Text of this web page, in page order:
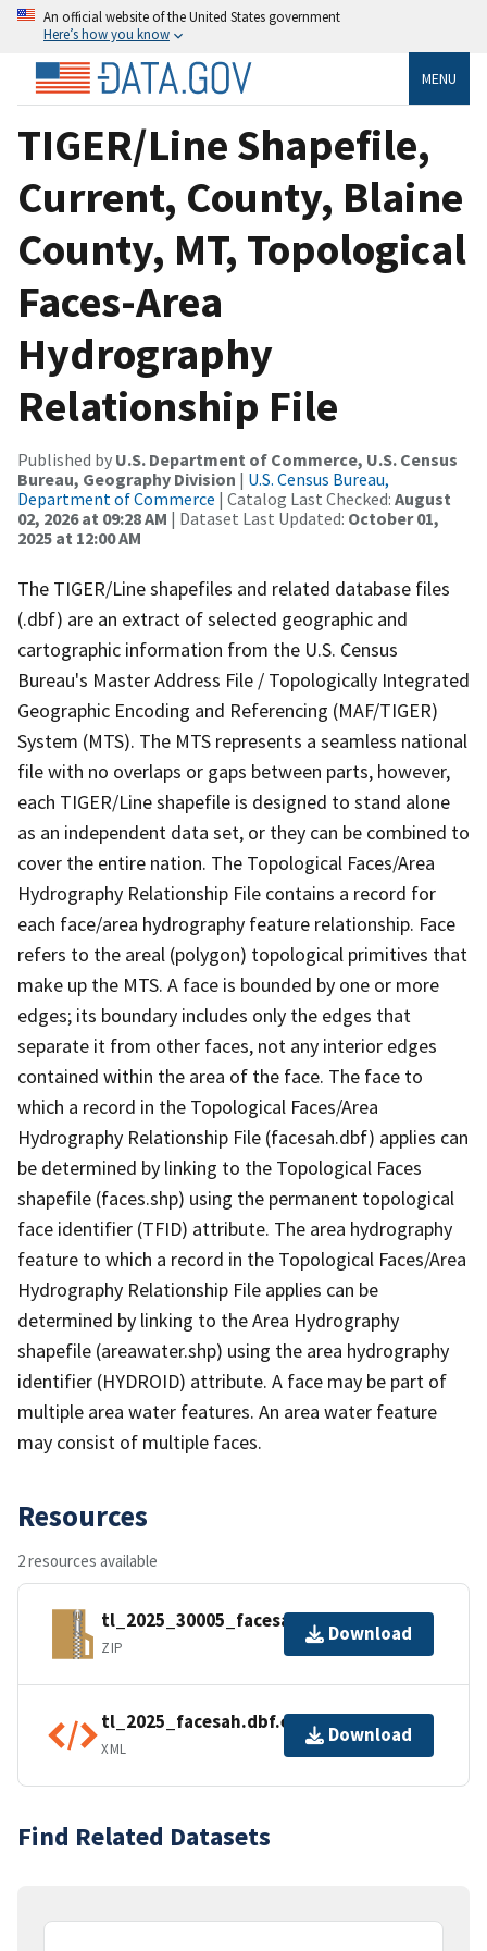
An official website of the United States government
Here’s how you know
MENU
TIGER/Line Shapefile,
Current, County, Blaine
County, MT, Topological
Faces-Area
Hydrography
Relationship File
Published by U.S. Department of Commerce, U.S. Census
Bureau, Geography Division | U.S. Census Bureau,
Department of Commerce | Catalog Last Checked: August
02, 2026 at 09:28 AM | Dataset Last Updated: October 01,
2025 at 12:00 AM
The TIGER/Line shapefiles and related database files
(.dbf) are an extract of selected geographic and
cartographic information from the U.S. Census
Bureau's Master Address File / Topologically Integrated
Geographic Encoding and Referencing (MAF/TIGER)
System (MTS). The MTS represents a seamless national
file with no overlaps or gaps between parts, however,
each TIGER/Line shapefile is designed to stand alone
as an independent data set, or they can be combined to
cover the entire nation. The Topological Faces/Area
Hydrography Relationship File contains a record for
each face/area hydrography feature relationship. Face
refers to the areal (polygon) topological primitives that
make up the MTS. A face is bounded by one or more
edges; its boundary includes only the edges that
separate it from other faces, not any interior edges
contained within the area of the face. The face to
which a record in the Topological Faces/Area
Hydrography Relationship File (facesah.dbf) applies can
be determined by linking to the Topological Faces
shapefile (faces.shp) using the permanent topological
face identifier (TFID) attribute. The area hydrography
feature to which a record in the Topological Faces/Area
Hydrography Relationship File applies can be
determined by linking to the Area Hydrography
shapefile (areawater.shp) using the area hydrography
identifier (HYDROID) attribute. A face may be part of
multiple area water features. An area water feature
may consist of multiple faces.
Resources
2 resources available
tl_2025_30005_facesah.zip
ZIP
Download
tl_2025_facesah.dbf.ea.iso.xml
XML
Download
Find Related Datasets